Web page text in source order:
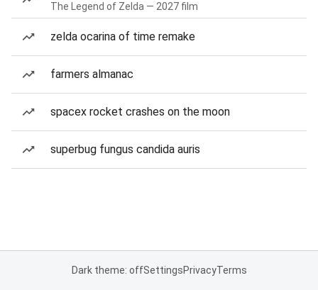
The Legend of Zelda — 2027 film
zelda ocarina of time remake
farmers almanac
spacex rocket crashes on the moon
superbug fungus candida auris
Dark theme: offSettingsPrivacyTerms